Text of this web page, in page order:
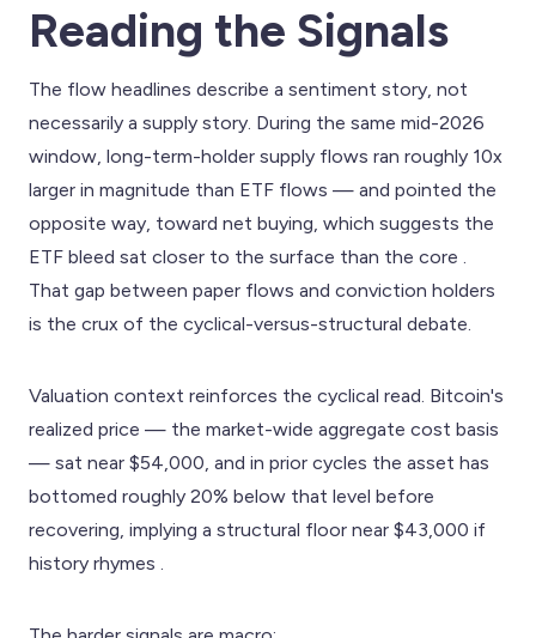
Reading the Signals
The flow headlines describe a sentiment story, not
necessarily a supply story. During the same mid-2026
window, long-term-holder supply flows ran roughly 10x
larger in magnitude than ETF flows — and pointed the
opposite way, toward net buying, which suggests the
ETF bleed sat closer to the surface than the core .
That gap between paper flows and conviction holders
is the crux of the cyclical-versus-structural debate.
Valuation context reinforces the cyclical read. Bitcoin's
realized price — the market-wide aggregate cost basis
— sat near $54,000, and in prior cycles the asset has
bottomed roughly 20% below that level before
recovering, implying a structural floor near $43,000 if
history rhymes .